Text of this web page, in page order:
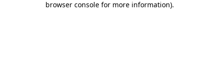
browser console for more information).